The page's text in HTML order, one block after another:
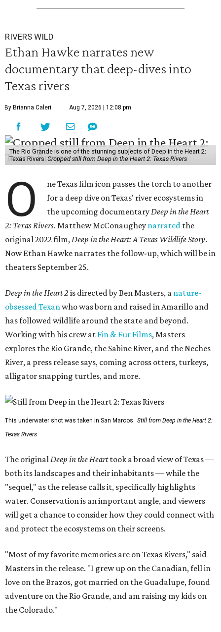
RIVERS WILD
Ethan Hawke narrates new
documentary that deep-dives into
Texas rivers
By Brianna Caleri Aug 7, 2026 | 12:08 pm
The Rio Grande is one of the stunning subjects of Deep in the Heart 2:
Texas Rivers. Cropped still from Deep in the Heart 2: Texas Rivers
O
ne Texas film icon passes the torch to another
for a deep dive on Texas' river ecosystems in
the upcoming documentaryDeep in the Heart
2: Texas Rivers. Matthew McConaughey narrated the
original 2022 film,Deep in the Heart: A Texas Wildlife Story.
Now Ethan Hawke narrates the follow-up, which will be in
theaters September 25.
Deep in the Heart 2 is directed by Ben Masters, a nature-
obsessed Texanwho was born and raised in Amarillo and
has followed wildlife around the state and beyond.
Working with his crew at Fin & Fur Films, Masters
explores the Rio Grande, the Sabine River, and the Neches
River, a press release says, coming across otters, turkeys,
alligator snapping turtles, and more.
This underwater shot was taken in San Marcos. Still from Deep in the Heart 2:
Texas Rivers
The originalDeep in the Hearttook a broad view of Texas —
both its landscapes and their inhabitants — while the
"sequel," as the release calls it, specifically highlights
water. Conservation is an important angle, and viewers
will get a chance to consider how they could connect with
and protect the ecosystems on their screens.
"Most of my favorite memories are on Texas Rivers," said
Masters in the release. "I grew up on the Canadian, fell in
love on the Brazos, got married on the Guadalupe, found
adventure on the Rio Grande, and am raising my kids on
the Colorado."